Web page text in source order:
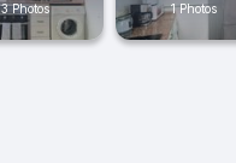
3 Photos 1 Photos